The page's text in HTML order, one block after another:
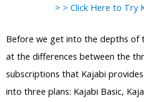
> > Click Here to Try
Before we get into the depths of
at the differences between the
subscriptions that Kajabi
into three plans: Kajabi Basic,